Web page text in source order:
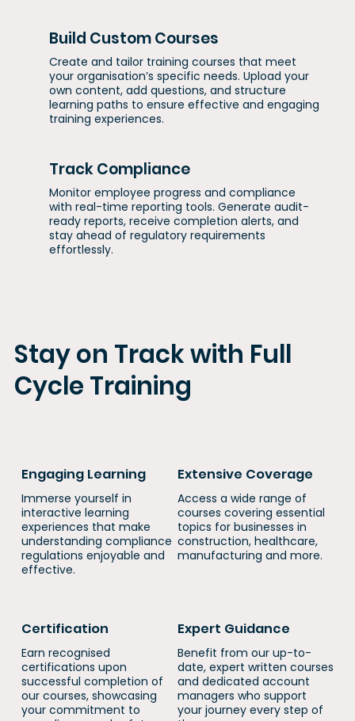
Build Custom Courses
Create and tailor training courses that meet
your organisation’s specific needs. Upload your
own content, add questions, and structure
learning paths to ensure effective and engaging
training experiences.
Track Compliance
Monitor employee progress and compliance
with real-time reporting tools. Generate audit-
ready reports, receive completion alerts, and
stay ahead of regulatory requirements
effortlessly.
Stay on Track with Full
Cycle Training
Engaging Learning
Immerse yourself in
interactive learning
experiences that make
understanding compliance
regulations enjoyable and
effective.
Extensive Coverage
​​Access a wide range of
courses covering essential
topics for businesses in
construction, healthcare,
manufacturing and more.
Certification
Earn recognised
certifications upon
successful completion of
our courses, showcasing
your commitment to
Expert Guidance
Benefit from our up-to-
date, expert written courses
and dedicated account
managers who support
your journey every step of